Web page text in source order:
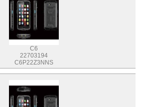
C6
22703194
C6P22Z3NNS